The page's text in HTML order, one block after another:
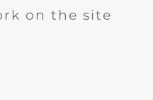
on the site